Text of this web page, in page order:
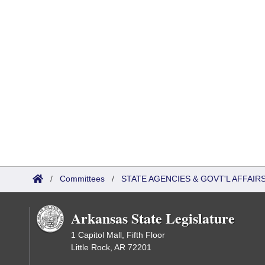
/ Committees / STATE AGENCIES & GOVT'L
Arkansas State Legislature
1 Capitol Mall, Fifth Floor
Little Rock, AR 72201